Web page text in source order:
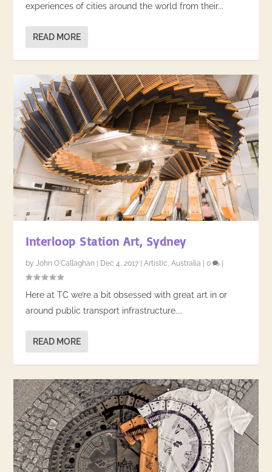
experiences of cities around the world from their...
READ MORE
Interloop Station Art, Sydney
byJohn O'Callaghan Dec 4, 2017 |Artistic,Australia |0
Here at TC we’re a bit obsessed with great art in or
around public transport infrastructure....
READ MORE